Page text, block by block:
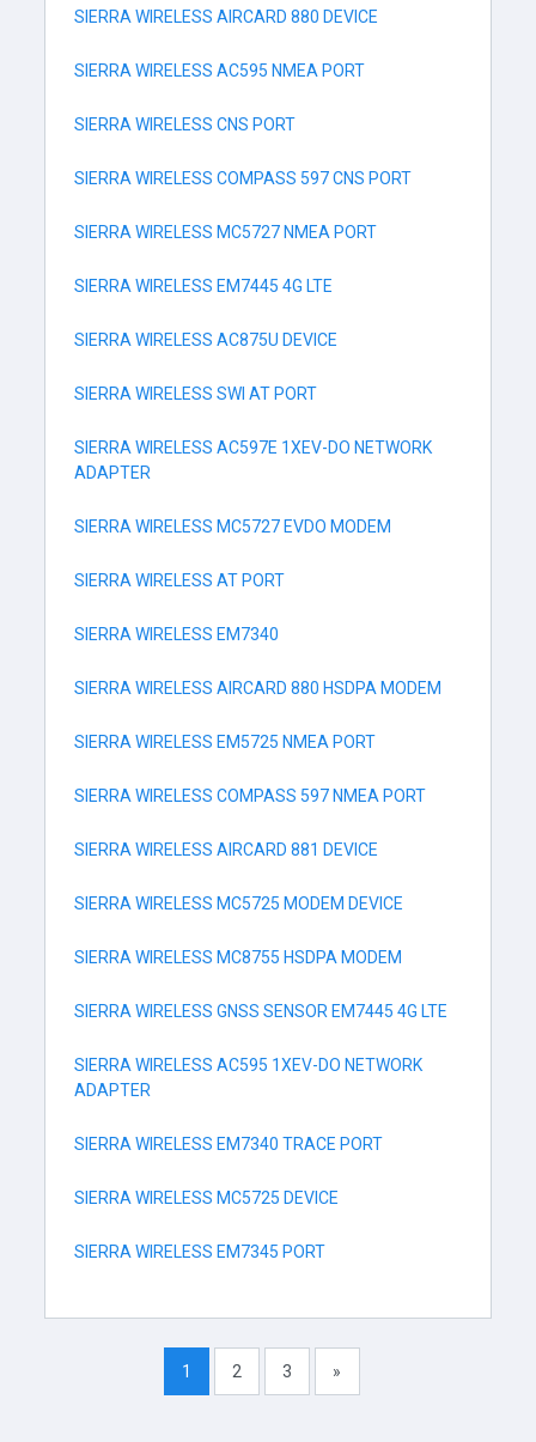
SIERRA WIRELESS AIRCARD 880 DEVICE
SIERRA WIRELESS AC595 NMEA PORT
SIERRA WIRELESS CNS PORT
SIERRA WIRELESS COMPASS 597 CNS PORT
SIERRA WIRELESS MC5727 NMEA PORT
SIERRA WIRELESS EM7445 4G LTE
SIERRA WIRELESS AC875U DEVICE
SIERRA WIRELESS SWI AT PORT
SIERRA WIRELESS AC597E 1XEV-DO NETWORK
ADAPTER
SIERRA WIRELESS MC5727 EVDO MODEM
SIERRA WIRELESS AT PORT
SIERRA WIRELESS EM7340
SIERRA WIRELESS AIRCARD 880 HSDPA MODEM
SIERRA WIRELESS EM5725 NMEA PORT
SIERRA WIRELESS COMPASS 597 NMEA PORT
SIERRA WIRELESS AIRCARD 881 DEVICE
SIERRA WIRELESS MC5725 MODEM DEVICE
SIERRA WIRELESS MC8755 HSDPA MODEM
SIERRA WIRELESS GNSS SENSOR EM7445 4G LTE
SIERRA WIRELESS AC595 1XEV-DO NETWORK
ADAPTER
SIERRA WIRELESS EM7340 TRACE PORT
SIERRA WIRELESS MC5725 DEVICE
SIERRA WIRELESS EM7345 PORT
1 2 3 »